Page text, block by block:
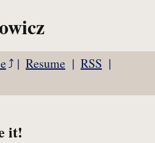
Resume
RSS
it!